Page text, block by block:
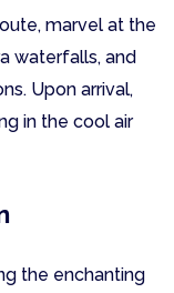
marvel at the
waterfalls, and
Upon arrival,
in the cool air
the enchanting